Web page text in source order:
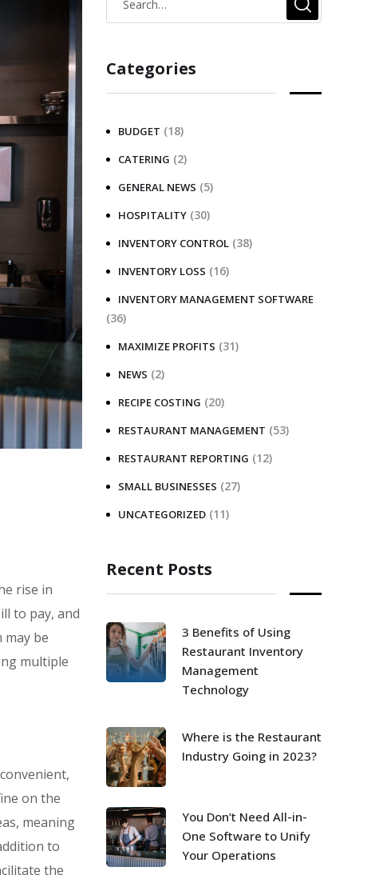
rise in
to pay, and
be
multiple
on the
meaning
to
the
Categories
BUDGET (18)
CATERING (2)
GENERAL NEWS (5)
HOSPITALITY (30)
INVENTORY CONTROL (38)
INVENTORY LOSS (16)
INVENTORY MANAGEMENT SOFTWARE
(36)
MAXIMIZE PROFITS (31)
NEWS (2)
RECIPE COSTING (20)
RESTAURANT MANAGEMENT (53)
RESTAURANT REPORTING (12)
SMALL BUSINESSES (27)
UNCATEGORIZED (11)
Recent Posts
3 Benefits of Using
Restaurant Inventory
Management
Technology
Where is the Restaurant
Industry Going in 2023?
You Don’t Need All-in-
One Software to Unify
Your Operations